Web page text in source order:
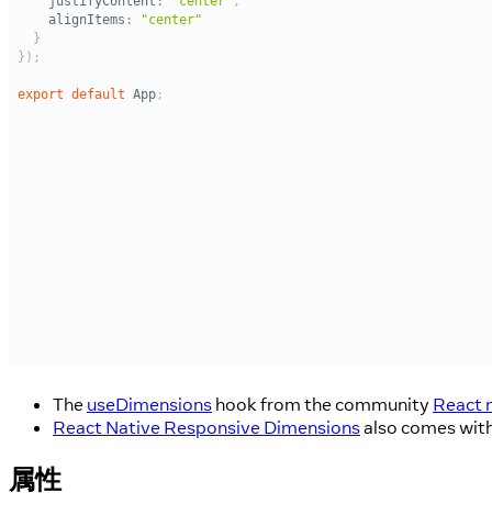
The useDimensions hook from the community React
React Native Responsive Dimensionsalso comes
属性